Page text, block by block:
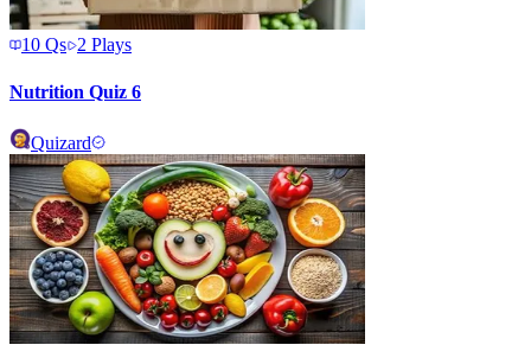
10 Qs 2 Plays
Nutrition Quiz 6
Quizard